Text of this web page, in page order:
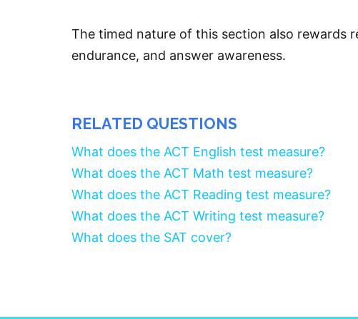
The timed nature of this section also rewards
endurance, and answer awareness.
RELATED QUESTIONS
What does the ACT English test measure?
What does the ACT Math test measure?
What does the ACT Reading test measure?
What does the ACT Writing test measure?
What does the SAT cover?